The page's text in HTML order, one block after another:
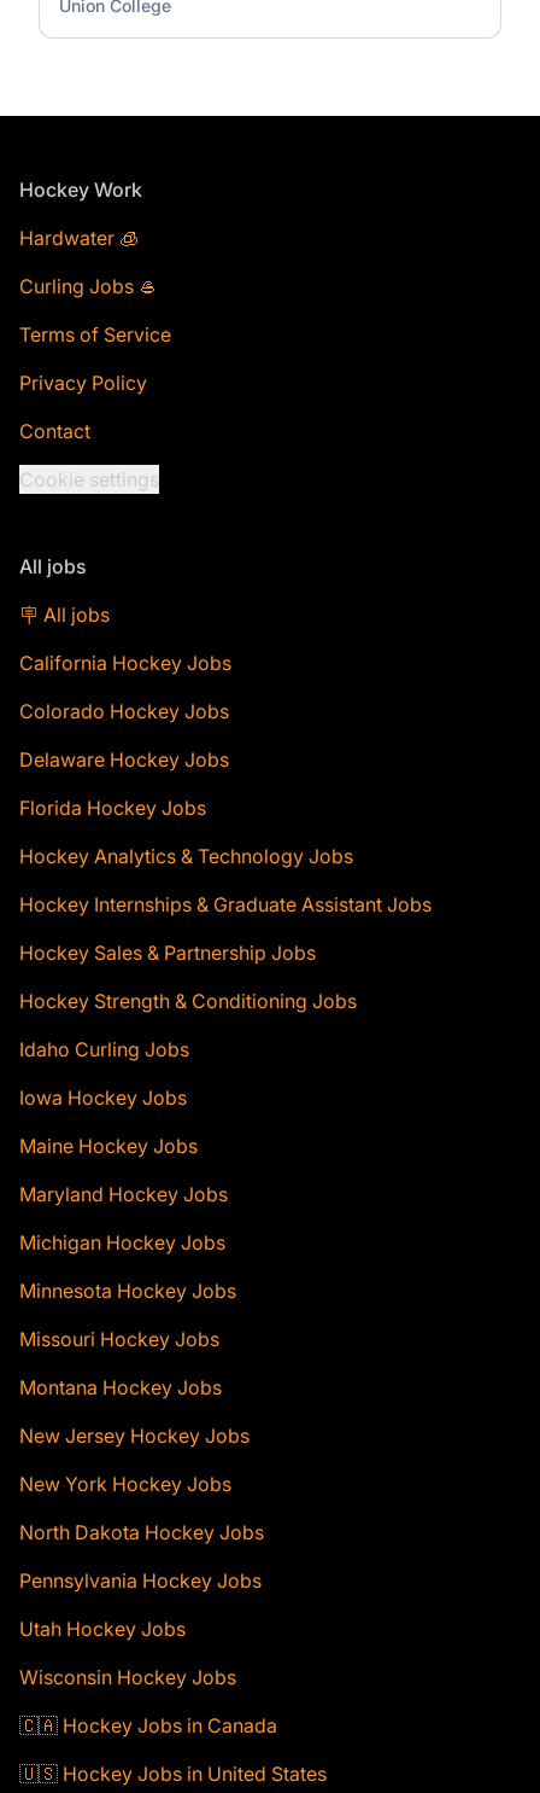
Union College
Footer
Hockey Work
Hardwater 🧊
Curling Jobs 🥌
Terms of Service
Privacy Policy
Contact
Cookie settings
All jobs
🪧 All jobs
California Hockey Jobs
Colorado Hockey Jobs
Delaware Hockey Jobs
Florida Hockey Jobs
Hockey Analytics & Technology Jobs
Hockey Internships & Graduate Assistant Jobs
Hockey Sales & Partnership Jobs
Hockey Strength & Conditioning Jobs
Idaho Curling Jobs
Iowa Hockey Jobs
Maine Hockey Jobs
Maryland Hockey Jobs
Michigan Hockey Jobs
Minnesota Hockey Jobs
Missouri Hockey Jobs
Montana Hockey Jobs
New Jersey Hockey Jobs
New York Hockey Jobs
North Dakota Hockey Jobs
Pennsylvania Hockey Jobs
Utah Hockey Jobs
Wisconsin Hockey Jobs
🇨🇦 Hockey Jobs in Canada
🇺🇸 Hockey Jobs in United States